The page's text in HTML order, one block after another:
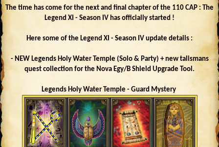
The time has come for the next and final chapter of the 110 CAP : The
Legend XI - Season IV has officially started !
Here some of the Legend XI - Season IV update details :
- NEW Legends Holy Water Temple (Solo & Party) + new talismans
quest collection for the Nova Egy/B Shield Upgrade Tool.
Legends Holy Water Temple - Guard Mystery